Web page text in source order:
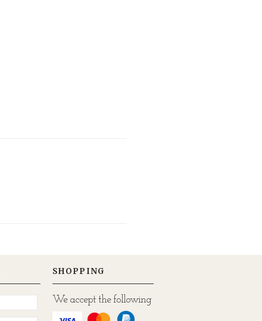
SHOPPING
We accept the following